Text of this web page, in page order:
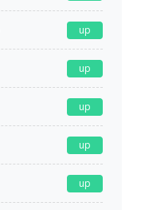
up
up
up
up
up